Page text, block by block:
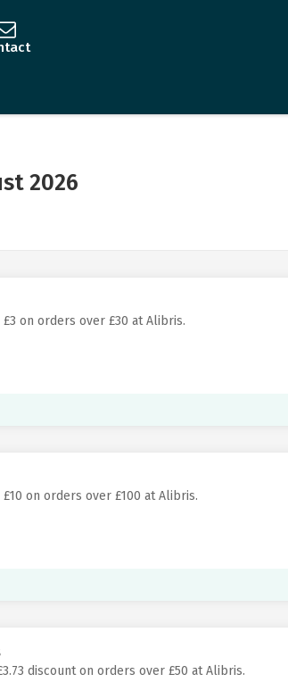
2026
on orders over £30 at Alibris.
on orders over £100 at Alibris.
discount on orders over £50 at Alibris.